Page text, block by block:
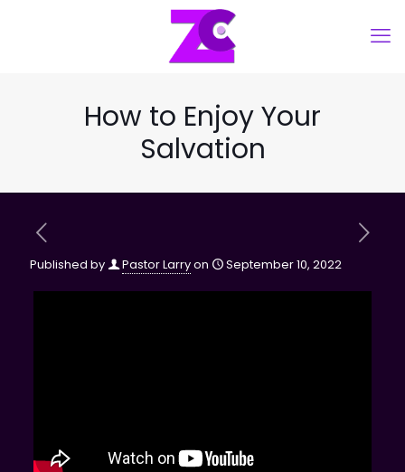
How to Enjoy Your
Salvation
Published by Pastor Larryon September 10, 2022